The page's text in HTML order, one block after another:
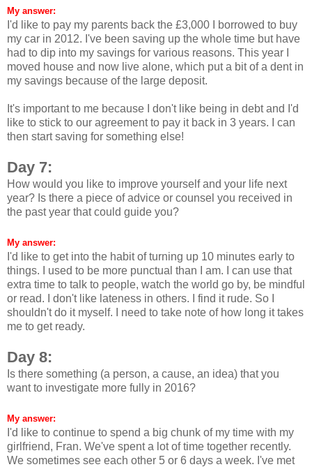
My answer:
I'd like to pay my parents back the £3,000 I borrowed to buy
my car in 2012. I've been saving up the whole time but have
had to dip into my savings for various reasons. This year I
moved house and now live alone, which put a bit of a dent in
my savings because of the large deposit.
It's important to me because I don't like being in debt and I'd
like to stick to our agreement to pay it back in 3 years. I can
then start saving for something else!
Day 7:
How would you like to improve yourself and your life next
year? Is there a piece of advice or counsel you received in
the past year that could guide you?
My answer:
I'd like to get into the habit of turning up 10 minutes early to
things. I used to be more punctual than I am. I can use that
extra time to talk to people, watch the world go by, be mindful
or read. I don't like lateness in others. I find it rude. So I
shouldn't do it myself. I need to take note of how long it takes
me to get ready.
Day 8:
Is there something (a person, a cause, an idea) that you
want to investigate more fully in 2016?
My answer:
I'd like to continue to spend a big chunk of my time with my
girlfriend, Fran. We've spent a lot of time together recently.
We sometimes see each other 5 or 6 days a week. I've met